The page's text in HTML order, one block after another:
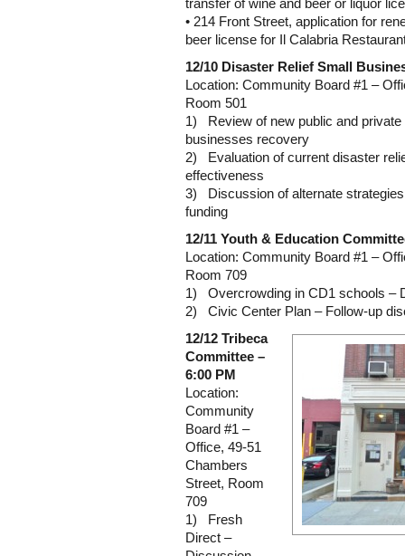
transfer of wine and beer or liquor
• 214 Front Street, application for
beer license for Il Calabria
12/10 Disaster Relief Small
Location: Community Board #1 –
Room 501
1) Review of new public and private
businesses recovery
2) Evaluation of current disaster
effectiveness
3) Discussion of alternate
funding
12/11 Youth & Education
Location: Community Board #1 –
Room 709
1) Overcrowding in CD1 schools –
2) Civic Center Plan – Follow-up
12/12 Tribeca
Committee –
6:00 PM
Location:
Community
Board #1 –
Office, 49-51
Chambers
Street, Room
709
1) Fresh
Direct –